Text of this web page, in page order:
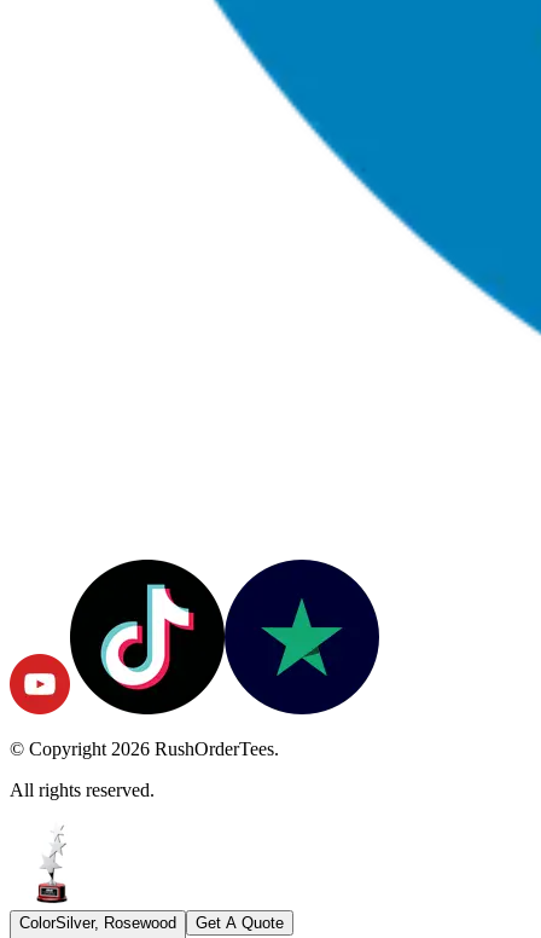
© Copyright 2026 RushOrderTees.
All rights reserved.
ColorSilver, Rosewood Get A Quote